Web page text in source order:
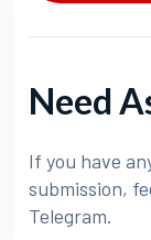
Need
If you have
submission,
Telegram.